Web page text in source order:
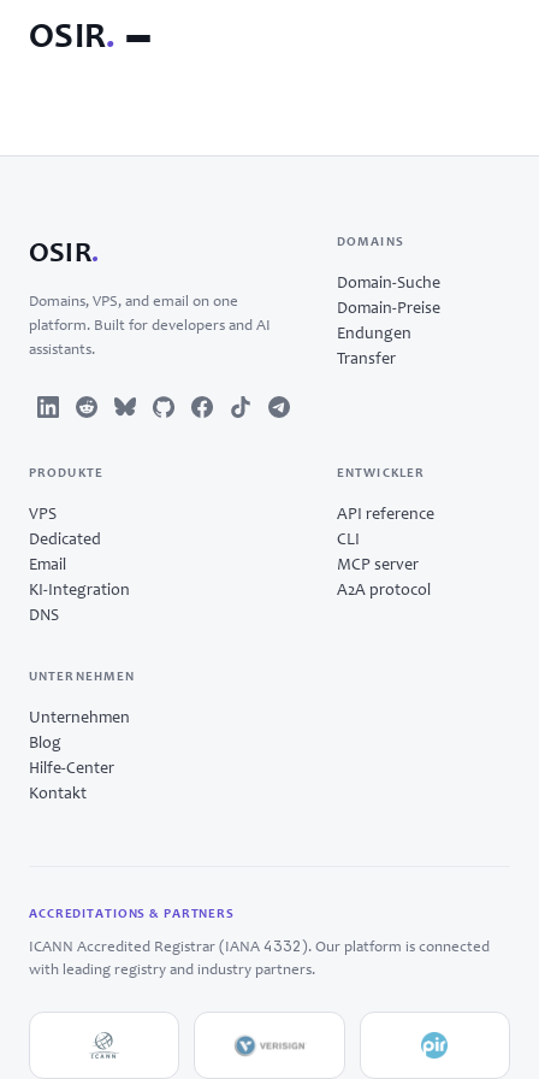
OSIR.
OSIR.
Domains, VPS, and email on one
platform. Built for developers and AI
assistants.
DOMAINS
Domain-Suche
Domain-Preise
Endungen
Transfer
PRODUKTE
VPS
Dedicated
Email
KI-Integration
DNS
ENTWICKLER
API reference
CLI
MCP server
A2A protocol
UNTERNEHMEN
Unternehmen
Blog
Hilfe-Center
Kontakt
ACCREDITATIONS & PARTNERS
ICANN Accredited Registrar (IANA 4332 ). Our platform is connected
with leading registry and industry partners.